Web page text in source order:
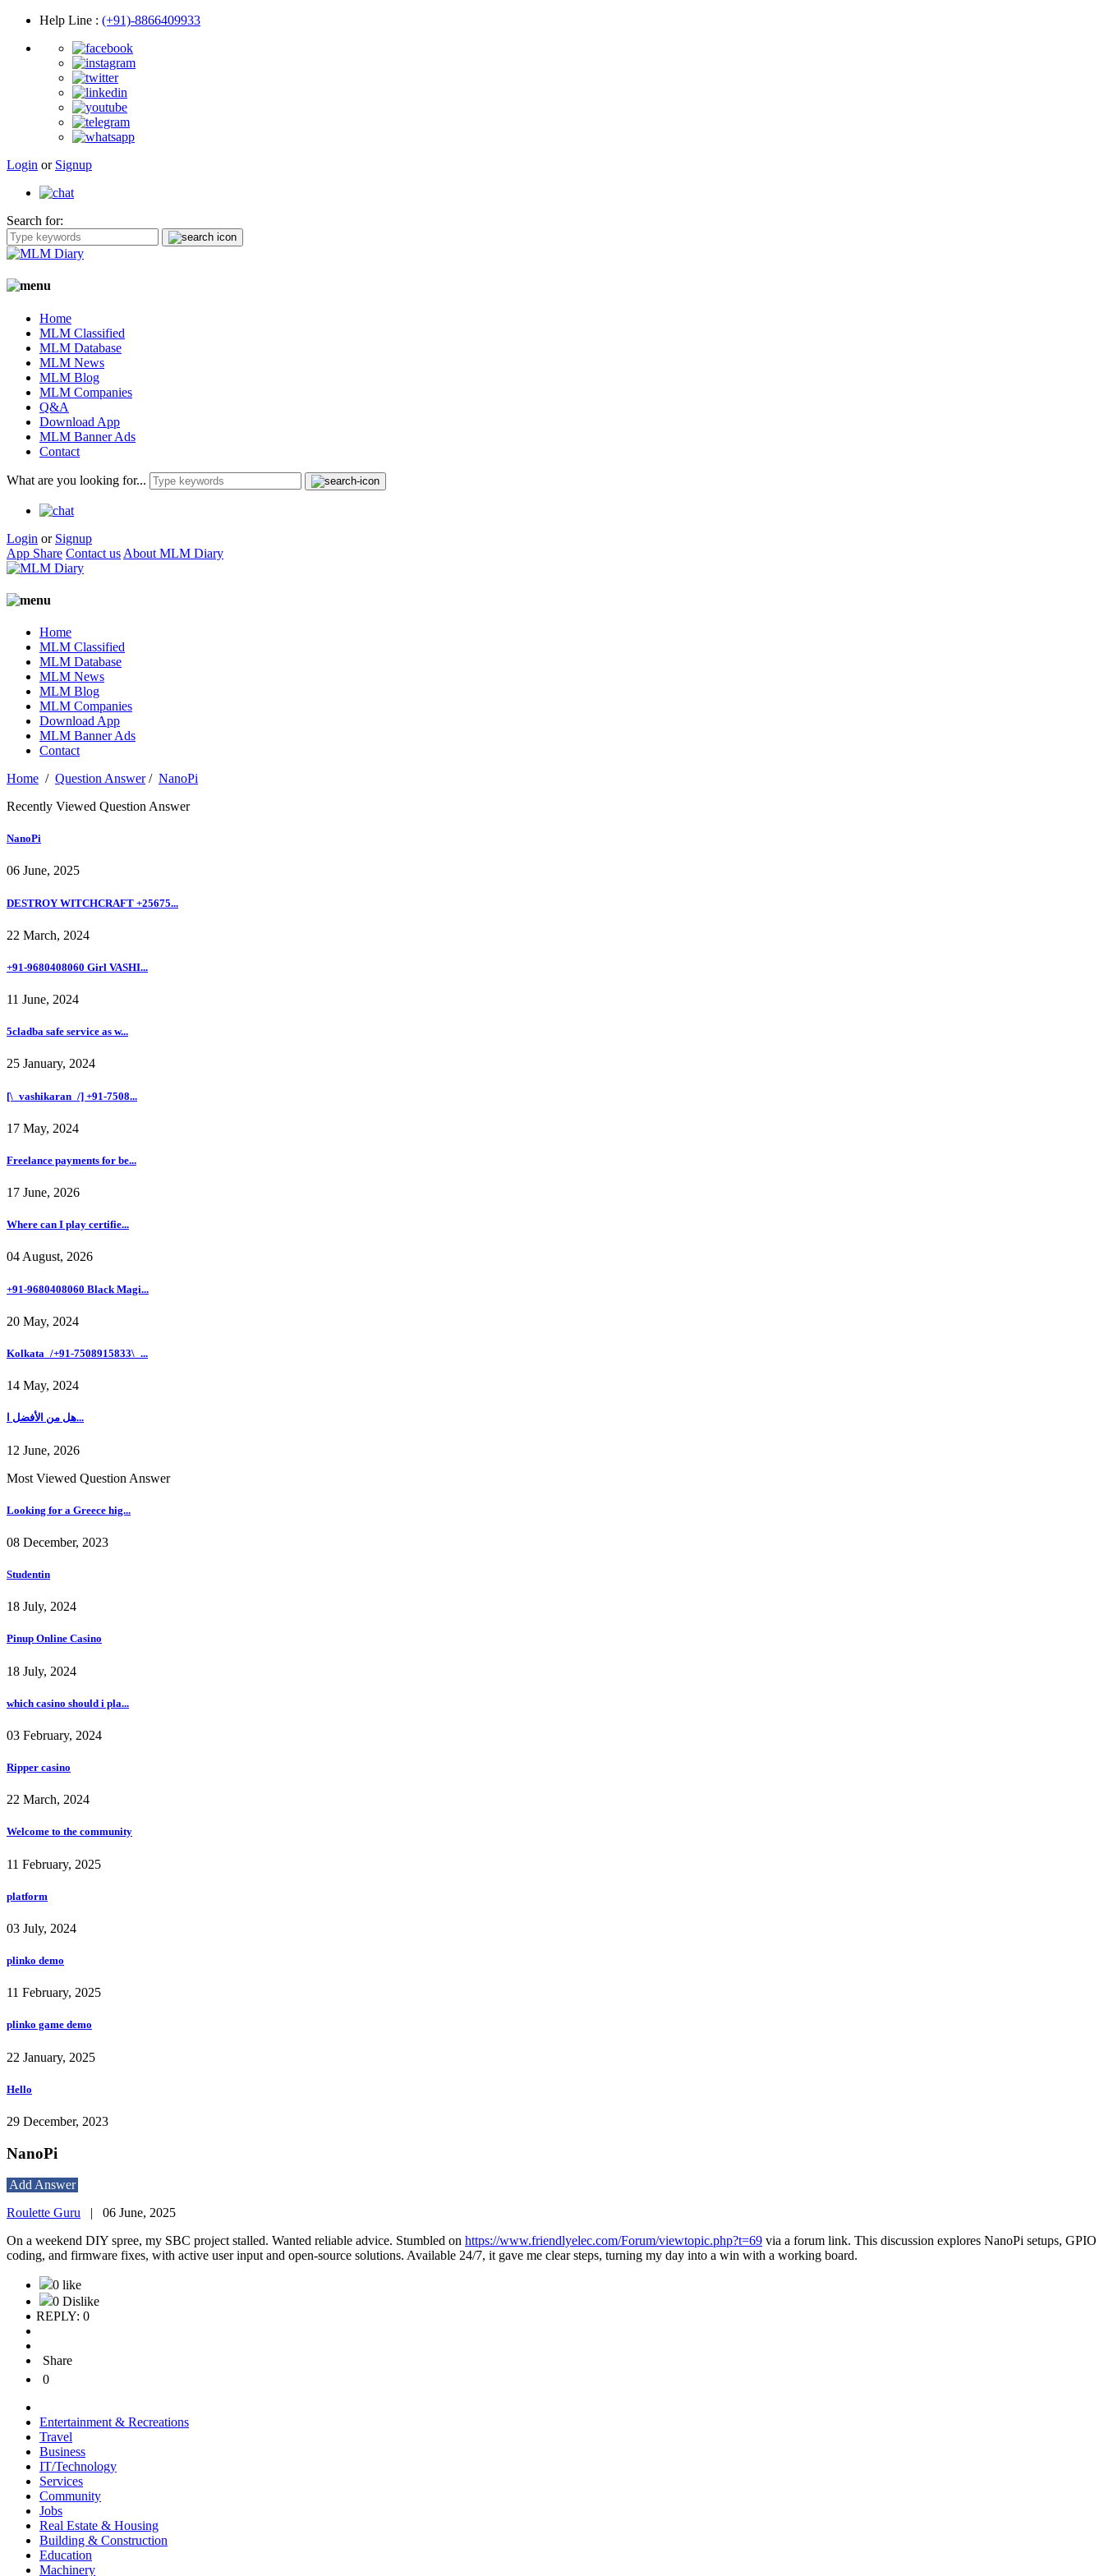
Help Line : (+91)-8866409933
Login or Signup
Search for:
Home
MLM Classified
MLM Database
MLM News
MLM Blog
MLM Companies
Q&A
Download App
MLM Banner Ads
Contact
What are you looking for...
Login or Signup
App Share Contact us About MLM Diary
Home
MLM Classified
MLM Database
MLM News
MLM Blog
MLM Companies
Download App
MLM Banner Ads
Contact
Home / Question Answer/ NanoPi
Recently Viewed Question Answer
NanoPi
06 June, 2025
DESTROY WITCHCRAFT +25675...
22 March, 2024
+91-9680408060 Girl VASHI...
11 June, 2024
5cladba safe service as w...
25 January, 2024
[\_vashikaran_/] +91-7508...
17 May, 2024
Freelance payments for be...
17 June, 2026
Where can I play certifie...
04 August, 2026
+91-9680408060 Black Magi...
20 May, 2024
Kolkata_/+91-7508915833\_...
14 May, 2024
هل من الأفضل ا...
12 June, 2026
Most Viewed Question Answer
Looking for a Greece hig...
08 December, 2023
Studentin
18 July, 2024
Pinup Online Casino
18 July, 2024
which casino should i pla...
03 February, 2024
Ripper casino
22 March, 2024
Welcome to the community
11 February, 2025
platform
03 July, 2024
plinko demo
11 February, 2025
plinko game demo
22 January, 2025
Hello
29 December, 2023
NanoPi
Add Answer
Roulette Guru | 06 June, 2025
On a weekend DIY spree, my SBC project stalled. Wanted reliable advice. Stumbled on https://www.friendlyelec.com/Forum/viewtopic.php?t=69 via a forum link. This discussion explores NanoPi setups, GPIO
coding, and firmware fixes, with active user input and open-source solutions. Available 24/7, it gave me clear steps, turning my day into a win with a working board.
0 like
0 Dislike
REPLY: 0
Share
0
Entertainment & Recreations
Travel
Business
IT/Technology
Services
Community
Jobs
Real Estate & Housing
Building & Construction
Education
Machinery